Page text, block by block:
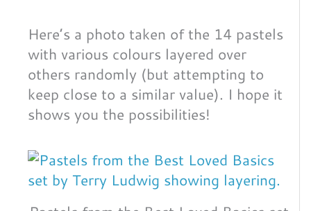
Here’s a photo taken of the 14 pastels
with various colours layered over
others randomly (but attempting to
keep close to a similar value). I hope it
shows you the possibilities!